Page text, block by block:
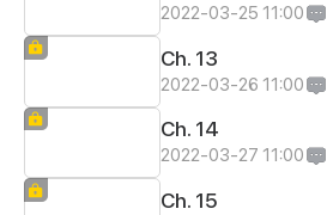
2022-03-25 11:00
Ch. 13
2022-03-26 11:00
Ch. 14
2022-03-27 11:00
Ch. 15